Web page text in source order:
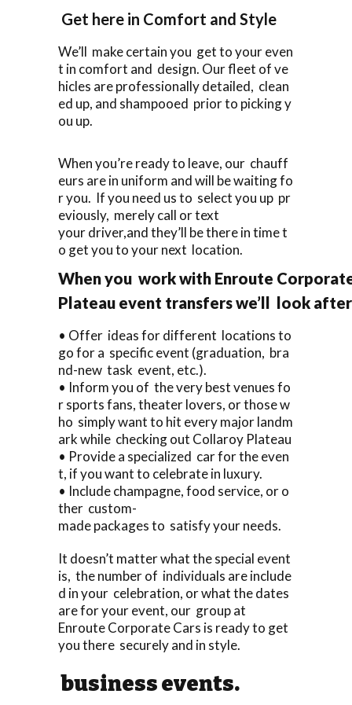
Get here in Comfort and Style
We’ll make certain you get to your even
t in comfort and design. Our fleet of ve
hicles are professionally detailed, clean
ed up, and shampooed prior to picking y
ou up.
When you’re ready to leave, our chauff
eurs are in uniform and will be waiting fo
r you. If you need us to select you up pr
eviously, merely call or text
your driver,and they’ll be there in time t
o get you to your next location.
When you work with Enroute
Plateau event transfers we’ll look
• Offer ideas for different locations to
go for a specific event (graduation, bra
nd-new task event, etc.).
• Inform you of the very best venues fo
r sports fans, theater lovers, or those w
ho simply want to hit every major landm
ark while checking out Collaroy Plateau
• Provide a specialized car for the even
t, if you want to celebrate in luxury.
• Include champagne, food service, or o
ther custom-
made packages to satisfy your needs.
It doesn’t matter what the special event
is, the number of individuals are include
d in your celebration, or what the dates
are for your event, our group at
Enroute Corporate Cars is ready to get
you there securely and in style.
business events.